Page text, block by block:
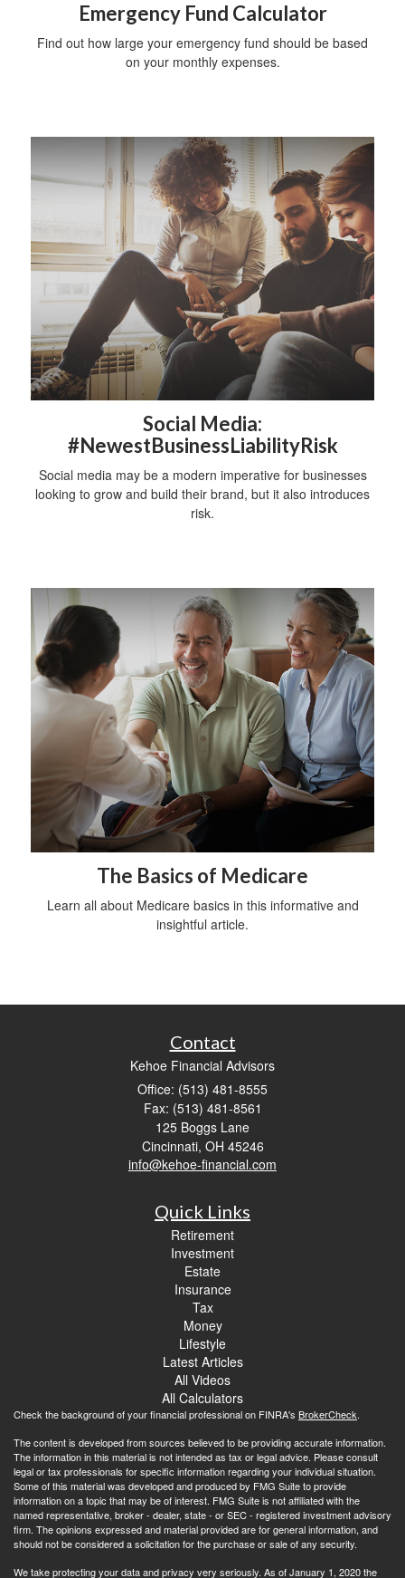
Emergency Fund Calculator
Find out how large your emergency fund should be based
on your monthly expenses.
Social Media:
#NewestBusinessLiabilityRisk
Social media may be a modern imperative for businesses
looking to grow and build their brand, but it also introduces
risk.
The Basics of Medicare
Learn all about Medicare basics in this informative and
insightful article.
Contact
Kehoe Financial Advisors
Office: (513) 481-8555
Fax: (513) 481-8561
125 Boggs Lane
Cincinnati, OH 45246
info@kehoe-financial.com
Quick Links
Retirement
Investment
Estate
Insurance
Tax
Money
Lifestyle
Latest Articles
All Videos
All Calculators
Check the background of your financial professional on FINRA's BrokerCheck.
The content is developed from sources believed to be providing accurate information.
The information in this material is not intended as tax or legal advice. Please consult
legal or tax professionals for specific information regarding your individual situation.
Some of this material was developed and produced by FMG Suite to provide
information on a topic that may be of interest. FMG Suite is not affiliated with the
named representative, broker - dealer, state - or SEC - registered investment advisory
firm. The opinions expressed and material provided are for general information, and
should not be considered a solicitation for the purchase or sale of any security.
We take protecting your data and privacy very seriously. As of January 1, 2020 the